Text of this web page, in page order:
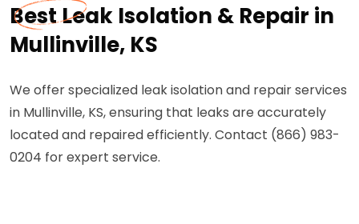
Best Leak Isolation & Repair in
Mullinville, KS
We offer specialized leak isolation and repair services
in Mullinville, KS, ensuring that leaks are accurately
located and repaired efficiently. Contact (866) 983-
0204 for expert service.